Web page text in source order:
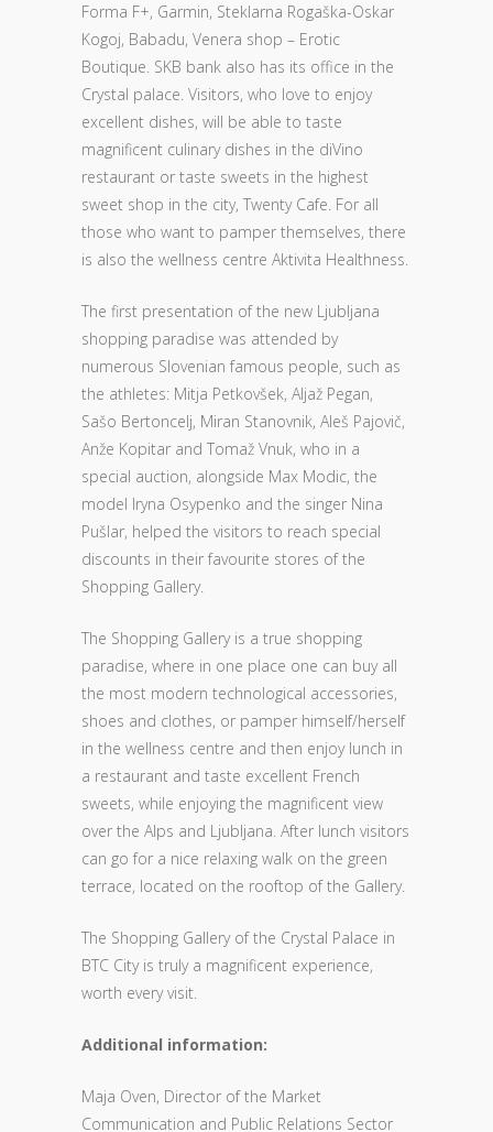
Forma F+, Garmin, Steklarna Rogaška-Oskar
Kogoj, Babadu, Venera shop – Erotic
Boutique. SKB bank also has its office in the
Crystal palace. Visitors, who love to enjoy
excellent dishes, will be able to taste
magnificent culinary dishes in the diVino
restaurant or taste sweets in the highest
sweet shop in the city, Twenty Cafe. For all
those who want to pamper themselves, there
is also the wellness centre Aktivita Healthness.
The first presentation of the new Ljubljana
shopping paradise was attended by
numerous Slovenian famous people, such as
the athletes: Mitja Petkovšek, Aljaž Pegan,
Sašo Bertoncelj, Miran Stanovnik, Aleš Pajovič,
Anže Kopitar and Tomaž Vnuk, who in a
special auction, alongside Max Modic, the
model Iryna Osypenko and the singer Nina
Pušlar, helped the visitors to reach special
discounts in their favourite stores of the
Shopping Gallery.
The Shopping Gallery is a true shopping
paradise, where in one place one can buy all
the most modern technological accessories,
shoes and clothes, or pamper himself/herself
in the wellness centre and then enjoy lunch in
a restaurant and taste excellent French
sweets, while enjoying the magnificent view
over the Alps and Ljubljana. After lunch visitors
can go for a nice relaxing walk on the green
terrace, located on the rooftop of the Gallery.
The Shopping Gallery of the Crystal Palace in
BTC City is truly a magnificent experience,
worth every visit.
Additional information:
Maja Oven, Director of the Market
Communication and Public Relations Sector